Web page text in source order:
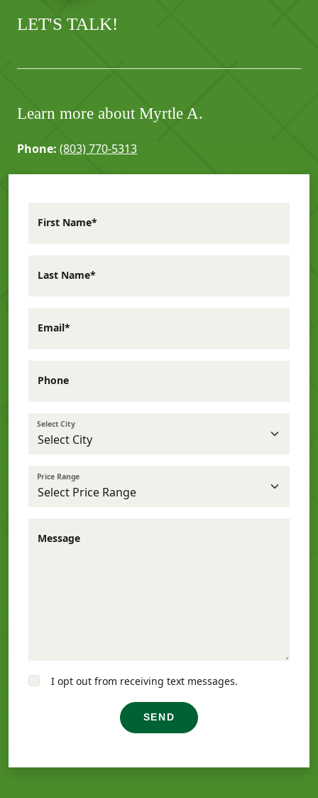
LET'S TALK!
Learn more about Myrtle A.
Phone: (803) 770-5313
First Name*
Last Name*
Email*
Phone
Select City
Price Range
Message
I opt out from receiving text messages.
SEND